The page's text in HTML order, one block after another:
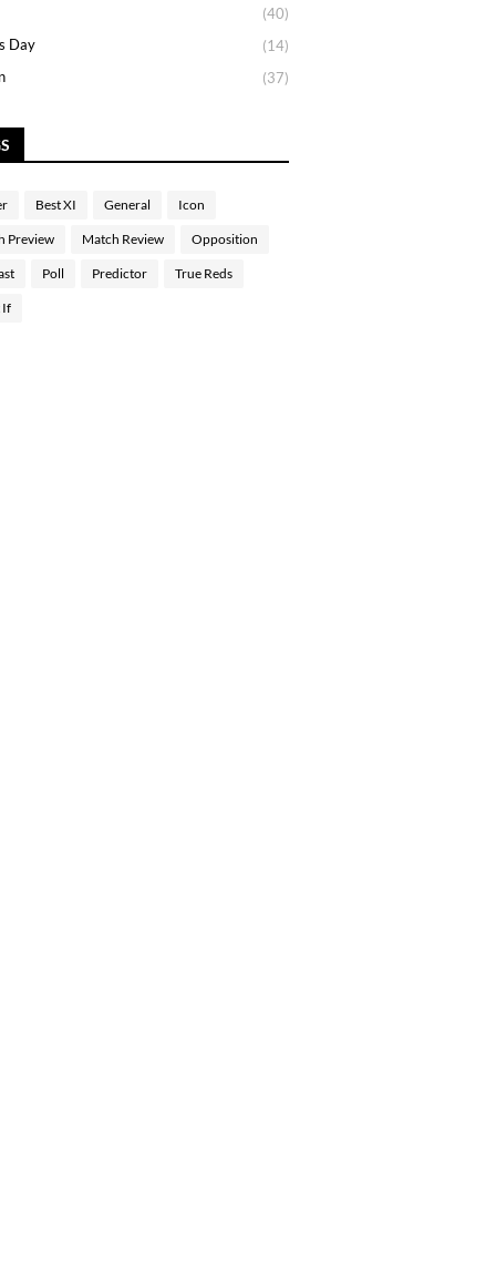
(40)
Day
(14)
(37)
Best XI General Icon
Preview Match Review Opposition
Poll Predictor True Reds
If